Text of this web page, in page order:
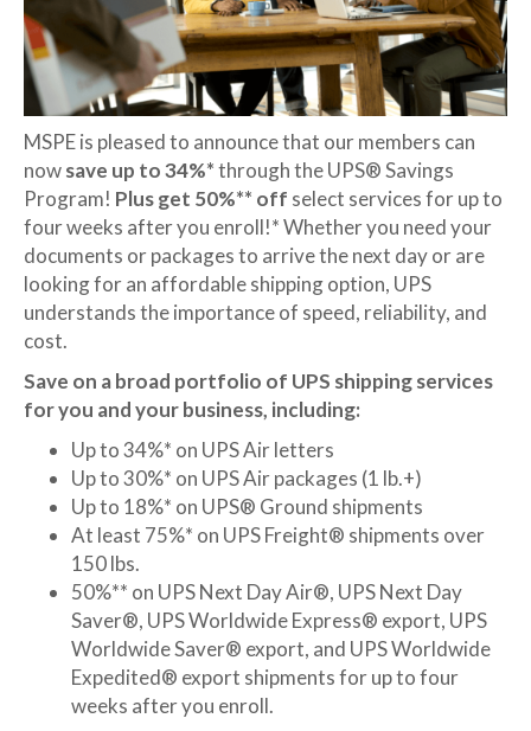
MSPE is pleased to announce that our members can
nowsave up to 34%*through the UPS® Savings
Program! Plus get 50%** off select services for up to
four weeks after you enroll!* Whether you need your
documents or packages to arrive the next day or are
looking for an affordable shipping option, UPS
understands the importance of speed, reliability, and
cost.
Save on a broad portfolio of UPS shipping services
for you and your business, including:
Up to 34%* on UPS Air letters
Up to 30%* on UPS Air packages (1 lb.+)
Up to 18%* on UPS® Ground shipments
At least 75%* on UPS Freight® shipments over
150 lbs.
50%** on UPS Next Day Air®, UPS Next Day
Saver®, UPS Worldwide Express® export, UPS
Worldwide Saver® export, and UPS Worldwide
Expedited® export shipments for up to four
weeks after you enroll.